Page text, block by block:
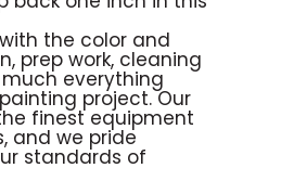
the color and
prep work, cleaning
everything
project. Our
finest equipment
and we pride
standards of